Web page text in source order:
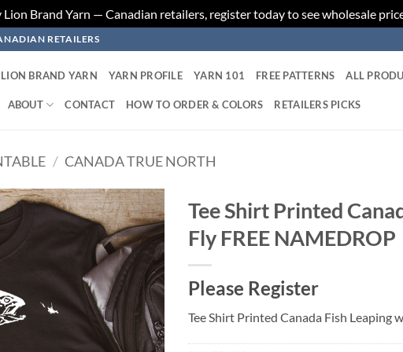
Brand Yarn — Canadian retailers, register today to see wholesale
RETAILERS
LION BRAND YARN YARN PROFILE YARN 101 FREE PATTERNS ALL
ABOUT CONTACT HOW TO ORDER & COLORS RETAILERS PICKS
/ CANADA TRUE NORTH
Add to
wishlist
Tee Shirt Printed
Fly FREE NAMEDROP
Please Register
Tee Shirt Printed Canada Fish Leaping